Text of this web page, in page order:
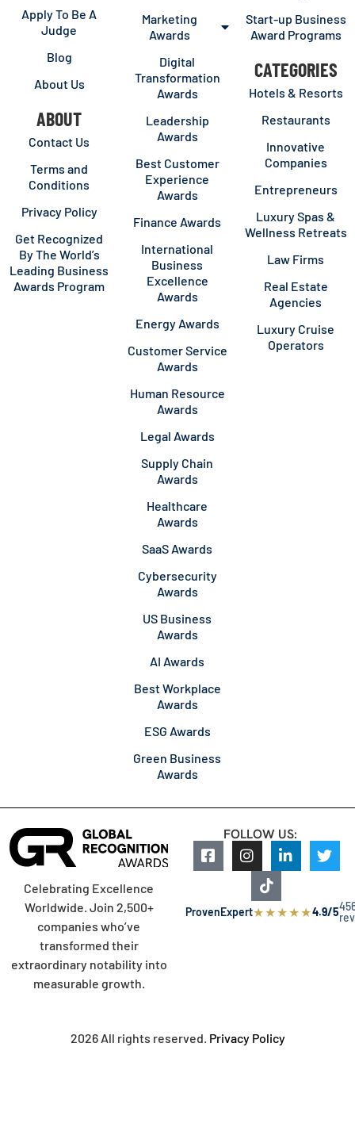
Apply To Be A
Judge
Blog
About Us
ABOUT
Contact Us
Terms and
Conditions
Privacy Policy
Get Recognized
By The World’s
Leading Business
Awards Program
Marketing
Awards
Digital
Transformation
Awards
Leadership
Awards
Best Customer
Experience
Awards
Finance Awards
International
Business
Excellence
Awards
Energy Awards
Customer Service
Awards
Human Resource
Awards
Legal Awards
Supply Chain
Awards
Healthcare
Awards
SaaS Awards
Cybersecurity
Awards
US Business
Awards
AI Awards
Best Workplace
Awards
ESG Awards
Green Business
Awards
Start-up Business
Award Programs
CATEGORIES
Hotels & Resorts
Restaurants
Innovative
Companies
Entrepreneurs
Luxury Spas &
Wellness Retreats
Law Firms
Real Estate
Agencies
Luxury Cruise
Operators
Celebrating Excellence
Worldwide. Join 2,500+
companies who’ve
transformed their
extraordinary notability into
measurable growth.
FOLLOW US:
ProvenExpert★★★★★4.9/5
2026 All rights reserved. Privacy Policy